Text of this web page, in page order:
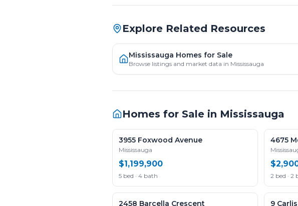
Explore Related Resources
Mississauga Homes for Sale
Browse listings and market data in Mississauga
Homes for Sale in Mississauga
3955 Foxwood Avenue
Mississauga
$1,199,900
5 bed · 4 bath
4675
2 bed · 2
2458 Barcella Crescent 9